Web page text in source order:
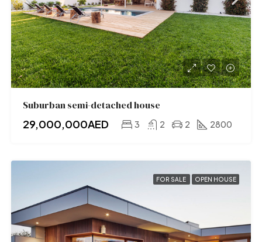
Suburban semi-detached house
29,000,000AED 3 2 2 2800
FOR SALE OPEN HOUSE